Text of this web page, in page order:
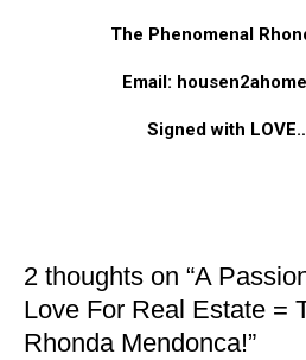
The Phenomenal
Email:
Signed with
2 thoughts on “A
Love For Real Estate =
Rhonda Mendonca!”